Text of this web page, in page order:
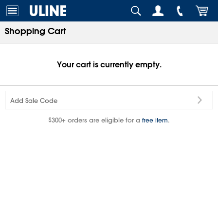
Shopping Cart
Your cart is currently empty.
Add Sale Code
$300+ orders are eligible for a free item.